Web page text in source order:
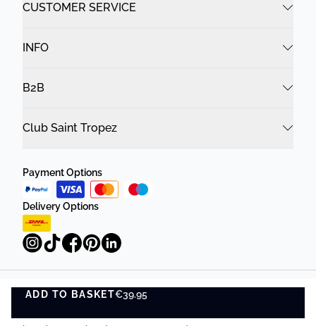
ADD TO BASKET€39.95
ADD TO BASKET
CUSTOMER SERVICE
INFO
B2B
Club Saint Tropez
Payment Options
Delivery Options
Privacy Policy Terms and Conditions